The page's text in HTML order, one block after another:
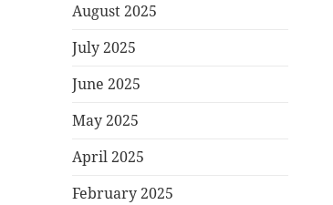
August 2025
July 2025
June 2025
May 2025
April 2025
February 2025